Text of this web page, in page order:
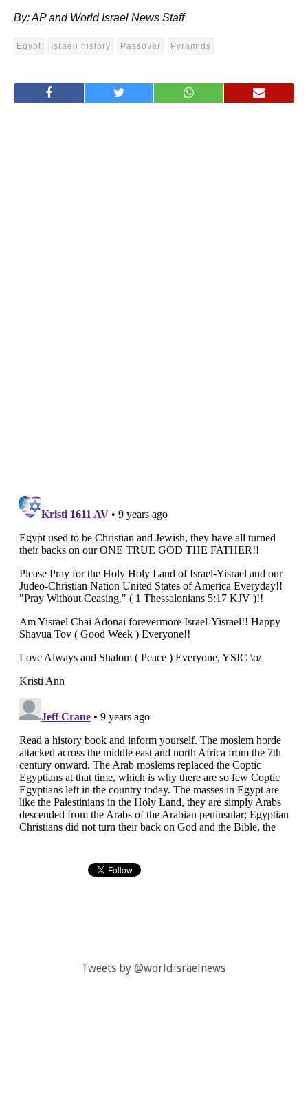
By: AP and World Israel News Staff
Egypt Israeli history Passover Pyramids
Tweets by @worldisraelnews